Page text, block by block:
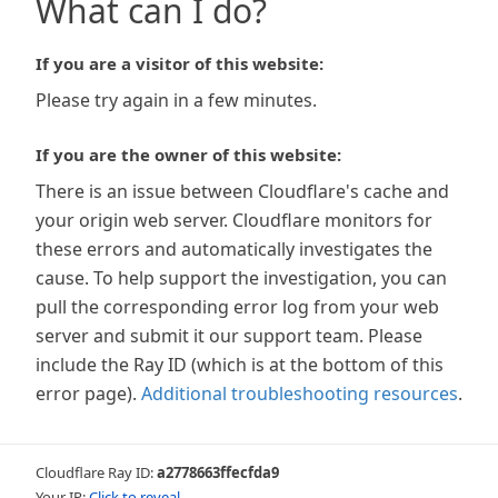
What can I do?
If you are a visitor of this website:
Please try again in a few minutes.
If you are the owner of this website:
There is an issue between Cloudflare's cache and
your origin web server. Cloudflare monitors for
these errors and automatically investigates the
cause. To help support the investigation, you can
pull the corresponding error log from your web
server and submit it our support team. Please
include the Ray ID (which is at the bottom of this
error page). Additional troubleshooting resources.
Cloudflare Ray ID:a2778663ffecfda9